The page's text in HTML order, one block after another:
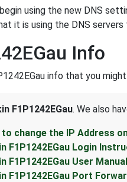
using the new DNS
it is using the DNS servers
Info
info that you
F1P1242EGau. We also
to change the IP Address
F1P1242EGau Login
F1P1242EGau User Manual
F1P1242EGau Port